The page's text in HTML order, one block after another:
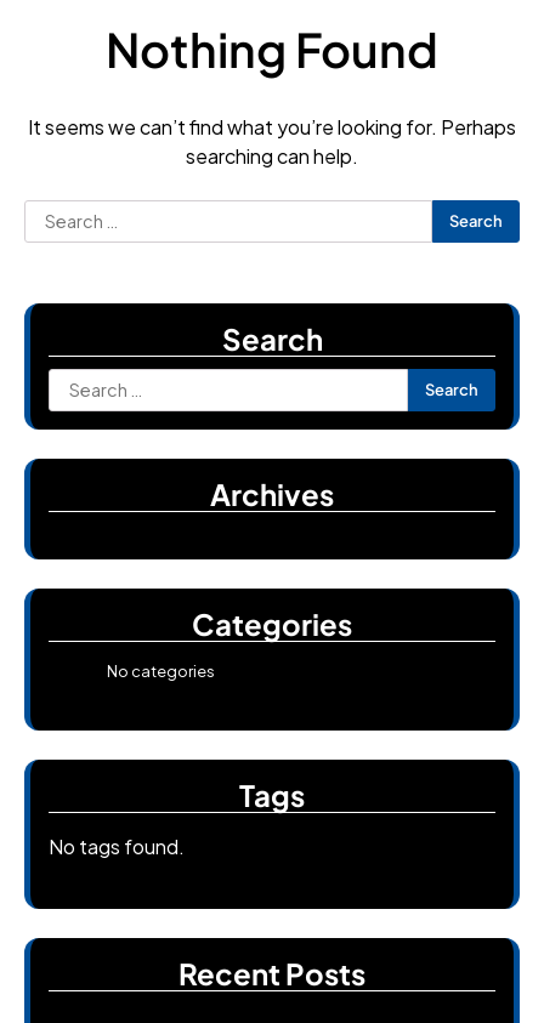
Nothing Found
It seems we can’t find what you’re looking for. Perhaps
searching can help.
Search
for:
Search
Search
for:
Archives
Categories
No categories
Tags
No tags found.
Recent Posts